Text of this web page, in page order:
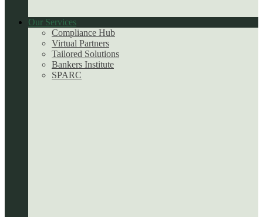
Our Services
Compliance Hub
Virtual Partners
Tailored Solutions
Bankers Institute
SPARC